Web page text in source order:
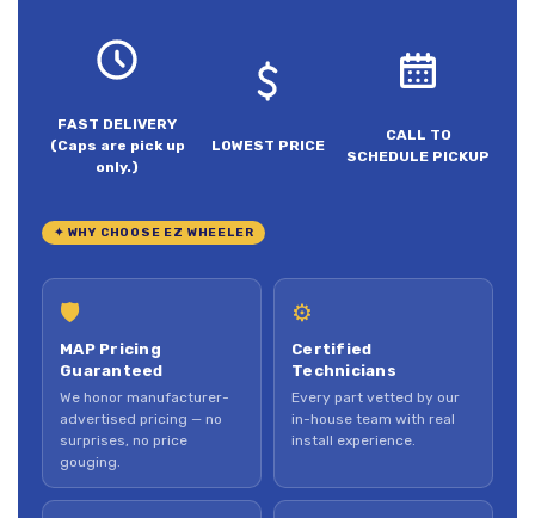
FAST DELIVERY
(Caps are pick up
only.)
LOWEST PRICE
CALL TO
SCHEDULE PICKUP
✦ WHY CHOOSE EZ WHEELER
🛡
MAP Pricing
Guaranteed
We honor manufacturer-
advertised pricing — no
surprises, no price
gouging.
⚙
Certified
Technicians
Every part vetted by our
in-house team with real
install experience.